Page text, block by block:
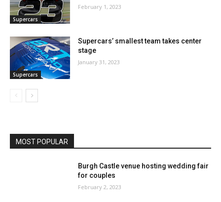
Supercars
February 1, 2023
Supercars
Supercars’ smallest team takes center
stage
January 31, 2023
MOST POPULAR
Burgh Castle venue hosting wedding fair
for couples
February 2, 2023